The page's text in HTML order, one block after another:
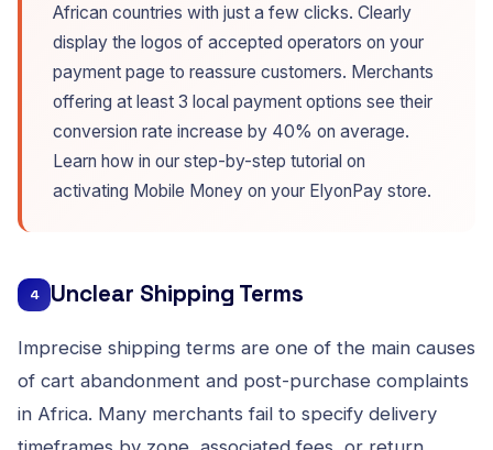
African countries with just a few clicks. Clearly
display the logos of accepted operators on your
payment page to reassure customers. Merchants
offering at least 3 local payment options see their
conversion rate increase by 40% on average.
Learn how in our step-by-step tutorial on
activating Mobile Money on your ElyonPay store.
4 Unclear Shipping Terms
Imprecise shipping terms are one of the main causes
of cart abandonment and post-purchase complaints
in Africa. Many merchants fail to specify delivery